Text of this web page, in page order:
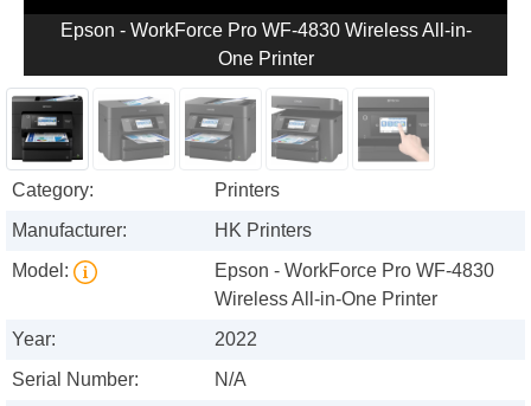
Epson - WorkForce Pro WF-4830 Wireless All-in-
One Printer
Category:
Printers
Manufacturer:
HK Printers
Model:
Epson - WorkForce Pro WF-4830
Wireless All-in-One Printer
Year:
2022
Serial Number:
N/A